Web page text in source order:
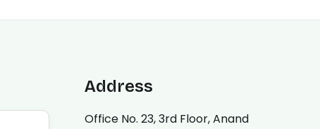
Address
Office No. 23, 3rd Floor, Anand